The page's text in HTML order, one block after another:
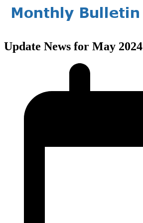
Update News for May 2024